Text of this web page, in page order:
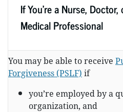
If You’re a Nurse,
Medical Professional
You may be able to receive
Forgiveness (PSLF) if
you’re employed by a
organization, and